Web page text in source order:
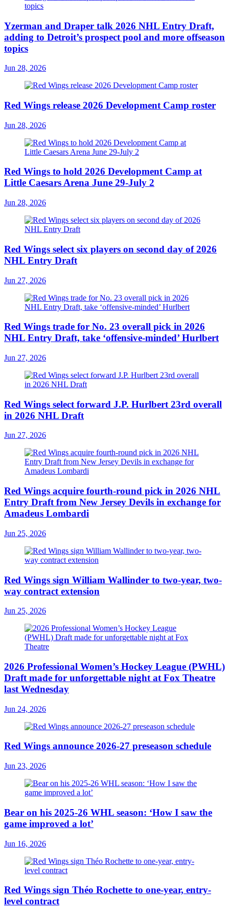
Yzerman and Draper talk 2026 NHL Entry Draft,
adding to Detroit’s prospect pool and more offseason
topics
Jun 28, 2026
Red Wings release 2026 Development Camp roster
Jun 28, 2026
Red Wings to hold 2026 Development Camp at
Little Caesars Arena June 29-July 2
Jun 28, 2026
Red Wings select six players on second day of 2026
NHL Entry Draft
Jun 27, 2026
Red Wings trade for No. 23 overall pick in 2026
NHL Entry Draft, take ‘offensive-minded’ Hurlbert
Jun 27, 2026
Red Wings select forward J.P. Hurlbert 23rd overall
in 2026 NHL Draft
Jun 27, 2026
Red Wings acquire fourth-round pick in 2026 NHL
Entry Draft from New Jersey Devils in exchange for
Amadeus Lombardi
Jun 25, 2026
Red Wings sign William Wallinder to two-year, two-
way contract extension
Jun 25, 2026
2026 Professional Women’s Hockey League (PWHL)
Draft made for unforgettable night at Fox Theatre
last Wednesday
Jun 24, 2026
Red Wings announce 2026-27 preseason schedule
Jun 23, 2026
Bear on his 2025-26 WHL season: ‘How I saw the
game improved a lot’
Jun 16, 2026
Red Wings sign Théo Rochette to one-year, entry-
level contract